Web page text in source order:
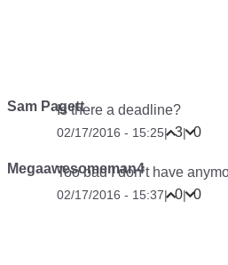
Sam PagettIs there a deadline?
02/17/2016 - 15:25| 3| 0
Megaawesomeman4
Too bad I don’t have
02/17/2016 - 15:37| 0| 0